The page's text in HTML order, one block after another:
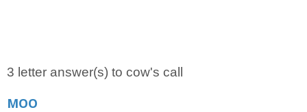
3 letter answer(s) to cow's call
MOO